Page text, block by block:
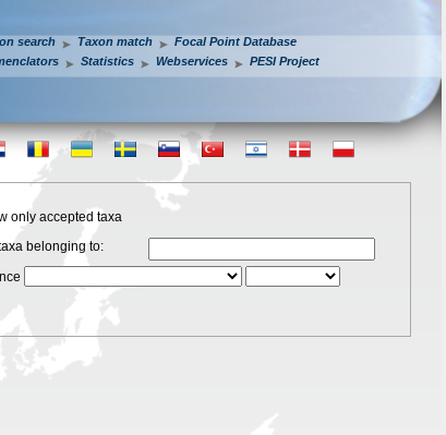
search Taxon match
Focal Point Database
Statistics Webservices PESI Project
only accepted taxa
belonging to: